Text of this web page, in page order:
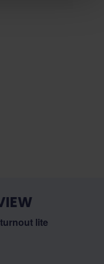
lite